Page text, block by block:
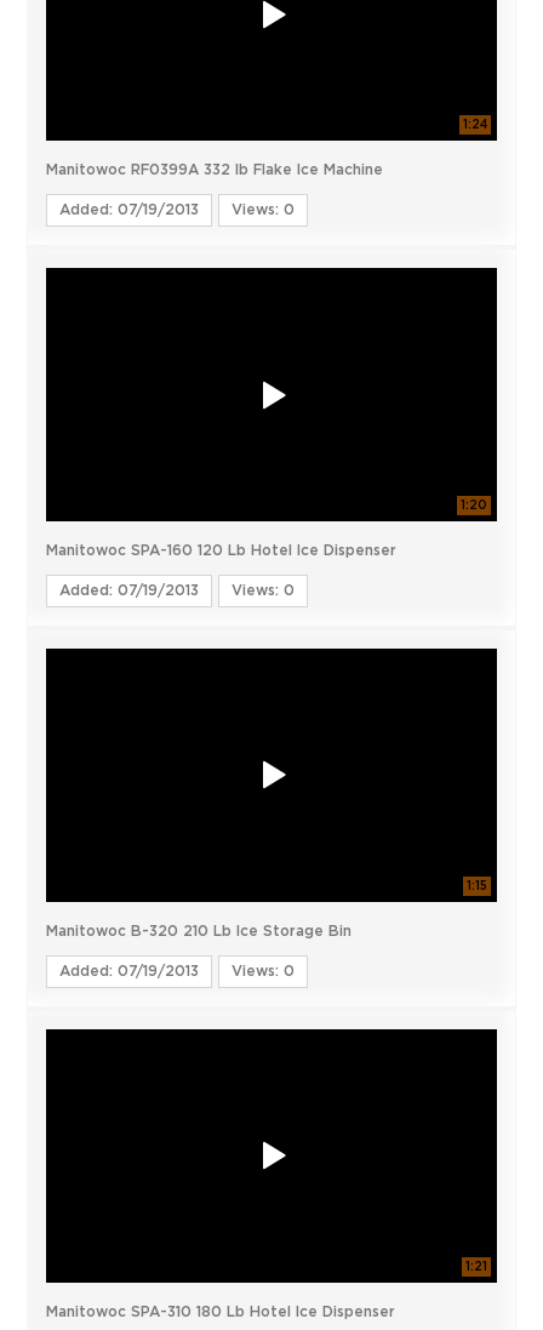
1:24
Manitowoc RF0399A 332 lb Flake Ice Machine
Added: 07/19/2013 Views: 0
1:20
Manitowoc SPA-160 120 Lb Hotel Ice Dispenser
Added: 07/19/2013 Views: 0
1:15
Manitowoc B-320 210 Lb Ice Storage Bin
Added: 07/19/2013 Views: 0
1:21
Manitowoc SPA-310 180 Lb Hotel Ice Dispenser